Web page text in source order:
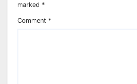
marked *
Comment *